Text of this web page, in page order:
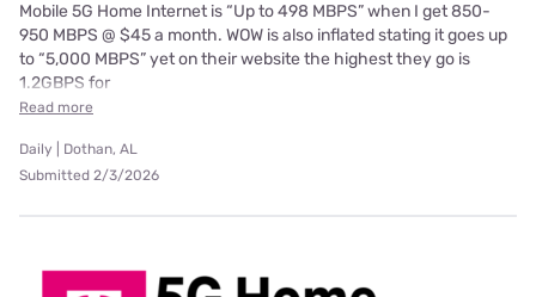
Mobile 5G Home Internet is “Up to 498 MBPS” when I get 850-
950 MBPS @ $45 a month. WOW is also inflated stating it goes up
to “5,000 MBPS” yet on their website the highest they go is
1.2GBPS for
Read more
Daily | Dothan, AL
Submitted 2/3/2026